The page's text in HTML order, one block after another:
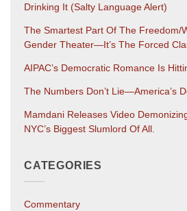
Drinking It (salty Language Alert)
The Smartest Part Of The Freedom/
Gender Theater—It’s The Forced
AIPAC’s Democratic Romance Is
The Numbers Don’t Lie—America’s
Mamdani Releases Video
NYC’s Biggest Slumlord Of All.
CATEGORIES
Commentary